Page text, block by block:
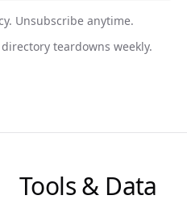
Unsubscribe anytime.
teardowns weekly.
Tools & Data